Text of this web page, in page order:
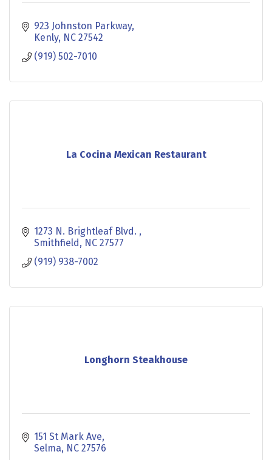
923 Johnston Parkway
Kenly NC 27542
(919) 502-7010
La Cocina Mexican Restaurant
1273 N. Brightleaf Blvd.
Smithfield
NC 27577
(919) 938-7002
Longhorn Steakhouse
151 St Mark Ave
Selma NC 27576